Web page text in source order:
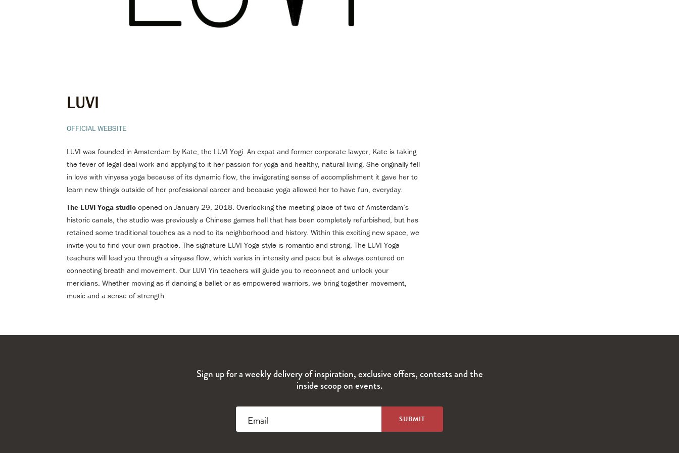
LUVI
OFFICIAL WEBSITE
LUVI was founded in Amsterdam by Kate, the LUVI Yogi. An expat and former corporate lawyer, Kate is taking
the fever of legal deal work and applying to it her passion for yoga and healthy, natural living. She originally fell
in love with vinyasa yoga because of its dynamic flow, the invigorating sense of accomplishment it gave her to
learn new things outside of her professional career and because yoga allowed her to have fun, everyday.
The LUVI Yoga studio opened on January 29, 2018. Overlooking the meeting place of two of Amsterdam’s
historic canals, the studio was previously a Chinese games hall that has been completely refurbished, but has
retained some traditional touches as a nod to its neighborhood and history. Within this exciting new space, we
invite you to find your own practice. The signature LUVI Yoga style is romantic and strong. The LUVI Yoga
teachers will lead you through a vinyasa flow, which varies in intensity and pace but is always centered on
connecting breath and movement. Our LUVI Yin teachers will guide you to reconnect and unlock your
meridians. Whether moving as if dancing a ballet or as empowered warriors, we bring together movement,
music and a sense of strength.
Sign up for a weekly delivery of inspiration, exclusive offers, contests and the
inside scoop on events.
Email